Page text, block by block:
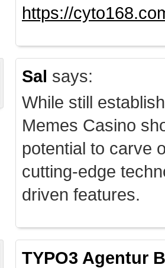
https://
Sal says:
While still
Memes Casino
potential to carve
cutting-edge
driven features.
TYPO3 Agentur